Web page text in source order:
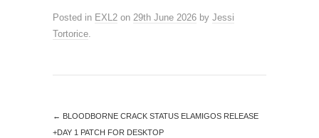
Posted in EXL2 on 29th June 2026 by Jessi
Tortorice.
← BLOODBORNE CRACK STATUS ELAMIGOS RELEASE
+DAY 1 PATCH FOR DESKTOP